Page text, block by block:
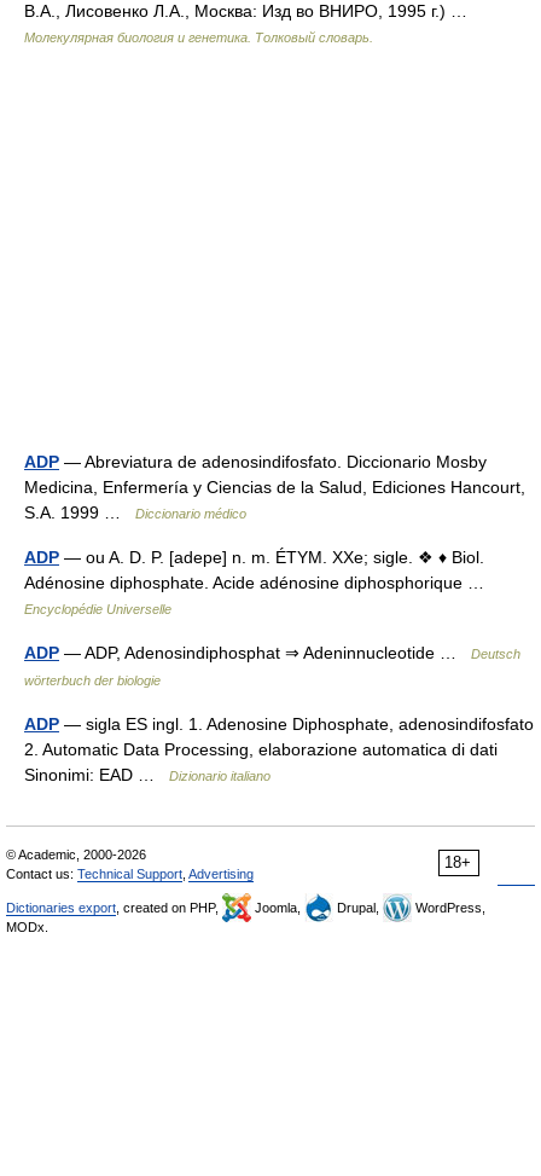
В.А., Лисовенко Л.А., Москва: Изд во ВНИРО, 1995 г.) …
Молекулярная биология и генетика. Толковый словарь.
ADP — Abreviatura de adenosindifosfato. Diccionario Mosby
Medicina, Enfermería y Ciencias de la Salud, Ediciones Hancourt,
S.A. 1999 …
Diccionario médico
ADP — ou A. D. P. [adepe] n. m. ÉTYM. XXe; sigle. ❖ ♦ Biol.
Adénosine diphosphate. Acide adénosine diphosphorique …
Encyclopédie Universelle
ADP — ADP, Adenosindiphosphat ⇒ Adeninnucleotide …
Deutsch
wörterbuch der biologie
ADP — sigla ES ingl. 1. Adenosine Diphosphate, adenosindifosfato
2. Automatic Data Processing, elaborazione automatica di dati
Sinonimi: EAD …
Dizionario italiano
18+
© Academic, 2000-2026
Contact us: Technical Support Advertising
Dictionaries export , created on PHP, Joomla, Drupal,
WordPress,
MODx.